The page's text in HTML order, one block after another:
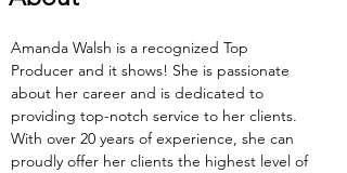
Amanda Walsh is a recognized Top
Producer and it shows! She is passionate
about her career and is dedicated to
providing top-notch service to her clients.
With over 20 years of experience, she can
proudly offer her clients the highest level of